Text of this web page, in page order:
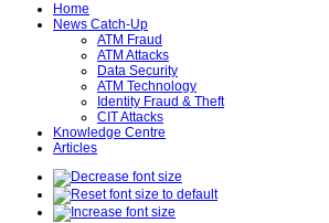
Home
News Catch-Up
ATM Fraud
ATM Attacks
Data Security
ATM Technology
Identity Fraud & Theft
CIT Attacks
Knowledge Centre
Articles